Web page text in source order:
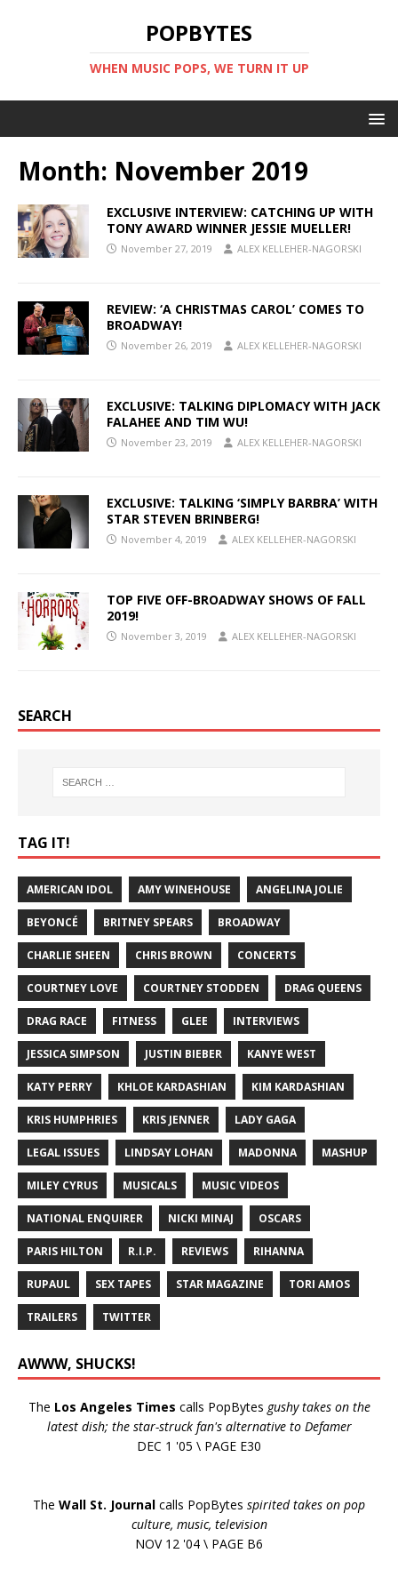
POPBYTES
WHEN MUSIC POPS, WE TURN IT UP
Month: November 2019
EXCLUSIVE INTERVIEW: CATCHING UP WITH
TONY AWARD WINNER JESSIE MUELLER!
November 27, 2019 ALEX KELLEHER-NAGORSKI
REVIEW: ‘A CHRISTMAS CAROL’ COMES TO
BROADWAY!
November 26, 2019 ALEX KELLEHER-NAGORSKI
EXCLUSIVE: TALKING DIPLOMACY WITH JACK
FALAHEE AND TIM WU!
November 23, 2019 ALEX KELLEHER-NAGORSKI
EXCLUSIVE: TALKING ‘SIMPLY BARBRA’ WITH
STAR STEVEN BRINBERG!
November 4, 2019 ALEX KELLEHER-NAGORSKI
TOP FIVE OFF-BROADWAY SHOWS OF FALL
2019!
November 3, 2019 ALEX KELLEHER-NAGORSKI
SEARCH
TAG IT!
AMERICAN IDOL AMY WINEHOUSE ANGELINA JOLIE
BEYONCÉ BRITNEY SPEARS BROADWAY
CHARLIE SHEEN CHRIS BROWN CONCERTS
COURTNEY LOVE COURTNEY STODDEN DRAG QUEENS
DRAG RACE FITNESS GLEE INTERVIEWS
JESSICA SIMPSON JUSTIN BIEBER KANYE WEST
KATY PERRY KHLOE KARDASHIAN KIM KARDASHIAN
KRIS HUMPHRIES KRIS JENNER LADY GAGA
LEGAL ISSUES LINDSAY LOHAN MADONNA MASHUP
MILEY CYRUS MUSICALS MUSIC VIDEOS
NATIONAL ENQUIRER NICKI MINAJ OSCARS
PARIS HILTON R.I.P. REVIEWS RIHANNA
RUPAUL SEX TAPES STAR MAGAZINE TORI AMOS
TRAILERS TWITTER
AWWW, SHUCKS!
The Los Angeles Times calls PopBytes gushy takes on the
latest dish; the star-struck fan's alternative to Defamer
DEC 1 '05 \ PAGE E30
The Wall St. Journal calls PopBytes spirited takes on pop
culture, music, television
NOV 12 '04 \ PAGE B6